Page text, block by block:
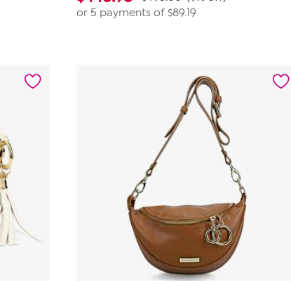
or 5 payments of$89.19